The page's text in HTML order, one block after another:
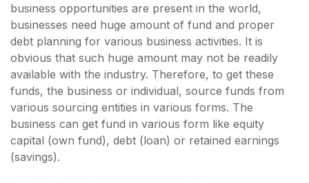
business opportunities are present in the world,
businesses need huge amount of fund and proper
debt planning for various business activities. It is
obvious that such huge amount may not be readily
available with the industry. Therefore, to get these
funds, the business or individual, source funds from
various sourcing entities in various forms. The
business can get fund in various form like equity
capital (own fund), debt (loan) or retained earnings
(savings).